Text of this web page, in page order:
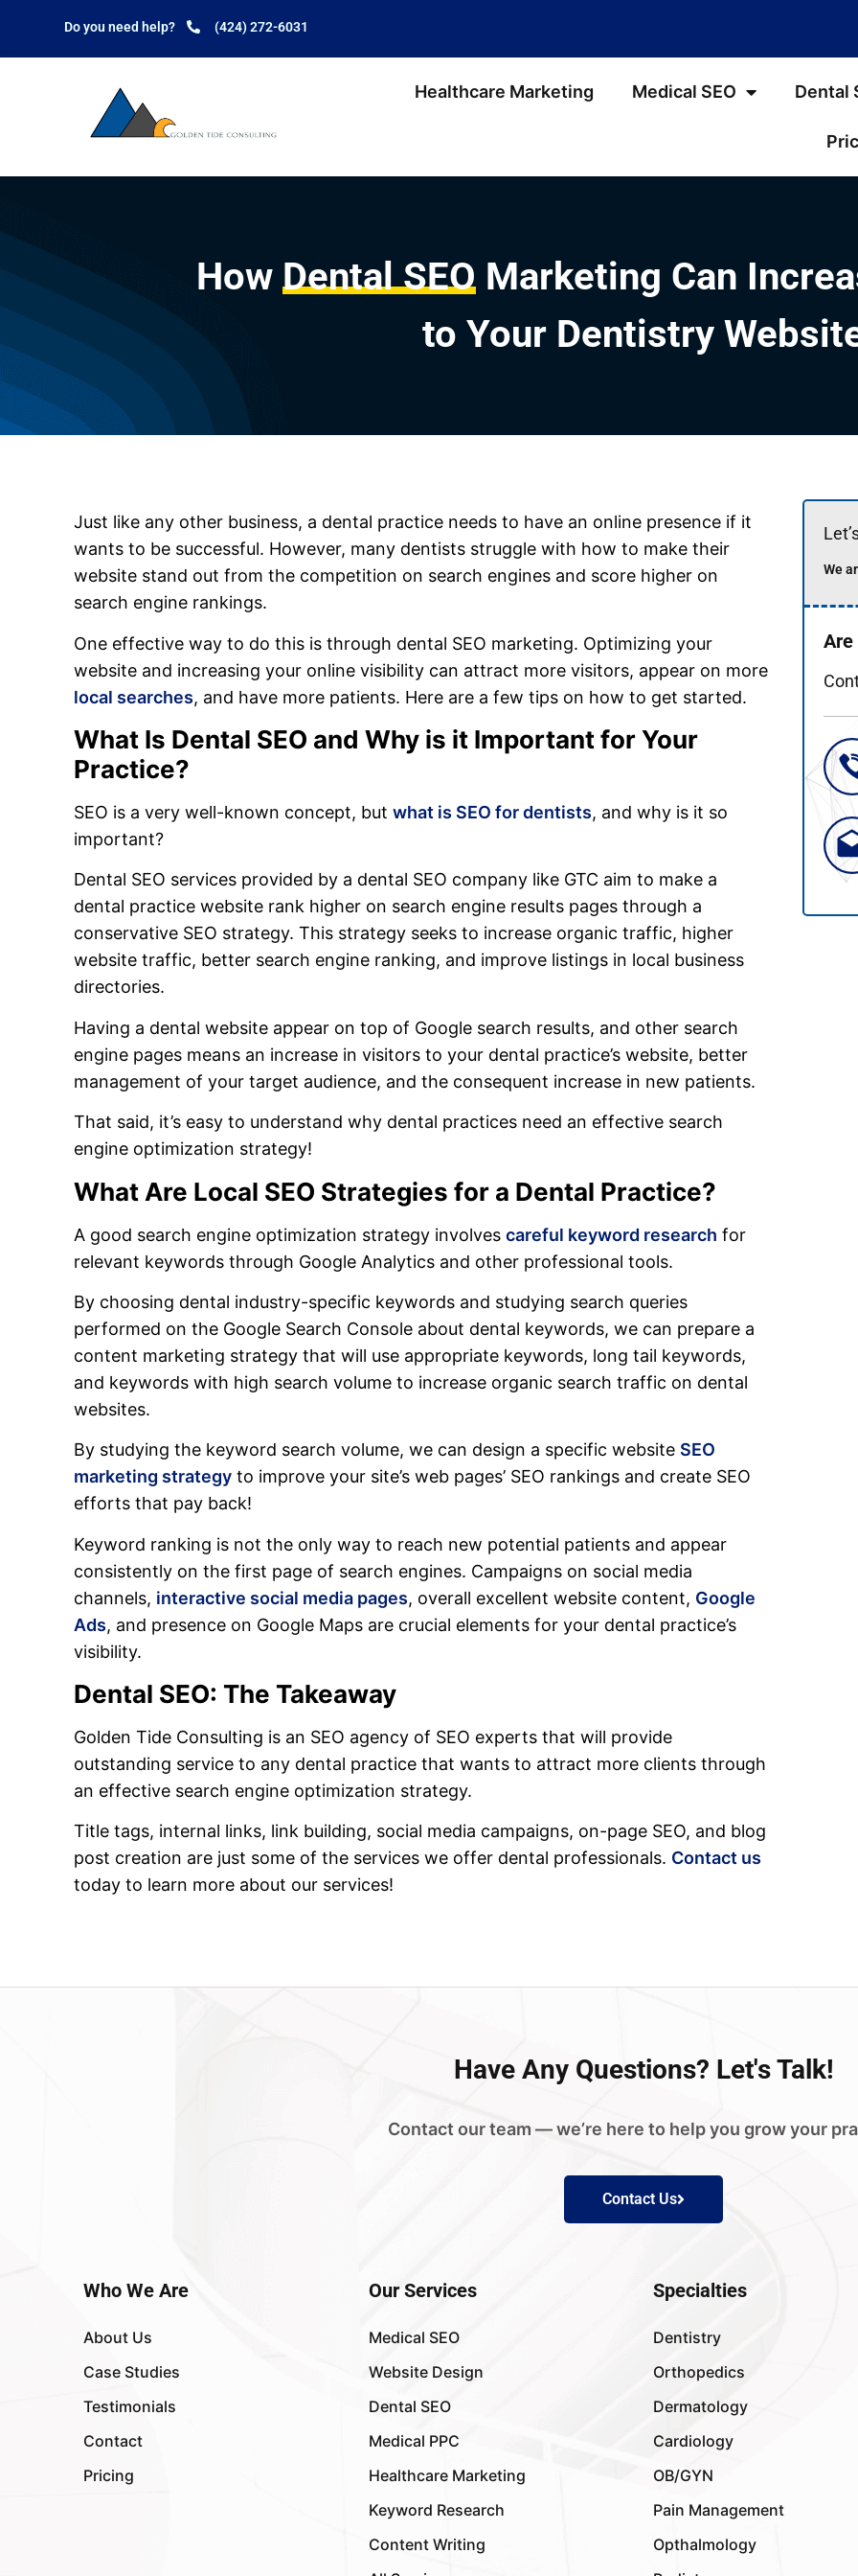
Do you need help? (424) 272-6031
Healthcare Marketing Medical SEO Dental
How Dental SEOMarketing Can
to Your Dentistry
Just like any other business, a dental practice needs to have an online presence if it
wants to be successful. However, many dentists struggle with how to make their
website stand out from the competition on search engines and score higher on
search engine rankings.
One effective way to do this is through dental SEO marketing. Optimizing your
website and increasing your online visibility can attract more visitors, appear on more
local searches, and have more patients. Here are a few tips on how to get started.
What Is Dental SEO and Why is it Important for Your
Practice?
SEO is a very well-known concept, butwhat is SEO for dentists, and why is it so
important?
Dental SEO services provided by a dental SEO company like GTC aim to make a
dental practice website rank higher on search engine results pages through a
conservative SEO strategy. This strategy seeks to increase organic traffic, higher
website traffic, better search engine ranking, and improve listings in local business
directories.
Having a dental website appear on top of Google search results, and other search
engine pages means an increase in visitors to your dental practice’s website, better
management of your target audience, and the consequent increase in new patients.
That said, it’s easy to understand why dental practices need an effective search
engine optimization strategy!
What Are Local SEO Strategies for a Dental Practice?
A good search engine optimization strategy involvescareful keyword research for
relevant keywords through Google Analytics and other professional tools.
By choosing dental industry-specific keywords and studying search queries
performed on the Google Search Console about dental keywords, we can prepare a
content marketing strategy that will use appropriate keywords, long tail keywords,
and keywords with high search volume to increase organic search traffic on dental
websites.
By studying the keyword search volume, we can design a specific website SEO
marketing strategy to improve your site’s web pages’ SEO rankings and create SEO
efforts that pay back!
Keyword ranking is not the only way to reach new potential patients and appear
consistently on the first page of search engines. Campaigns on social media
channels, interactive social media pages, overall excellent website content, Google
Ads, and presence on Google Maps are crucial elements for your dental practice’s
visibility.
Dental SEO: The Takeaway
Golden Tide Consulting is an SEO agency of SEO experts that will provide
outstanding service to any dental practice that wants to attract more clients through
an effective search engine optimization strategy.
Title tags, internal links, link building, social media campaigns, on-page SEO, and blog
post creation are just some of the services we offer dental professionals. Contact us
today to learn more about our services!
We
Are
Have Any Questions? Let's Talk!
Contact our team — we’re here to help you grow your
Contact Us
Who We Are
About Us
Case Studies
Testimonials
Contact
Pricing
Our Services
Medical SEO
Website Design
Dental SEO
Medical PPC
Healthcare Marketing
Keyword Research
Content Writing
Specialties
Dentistry
Orthopedics
Dermatology
Cardiology
OB/GYN
Pain Management
Opthalmology